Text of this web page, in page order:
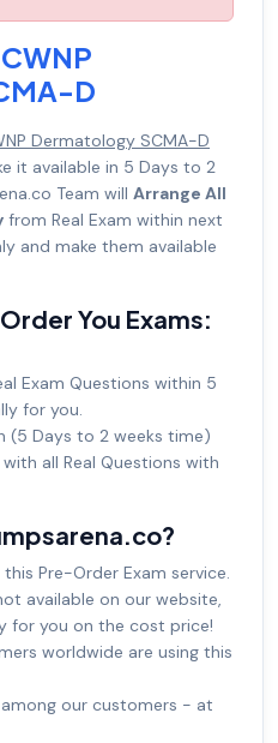
D
Dermatology SCMA-D
it available in 5 Days to 2
Team will Arrange All
from Real Exam within next
and make them available
You Exams:
Exam Questions within 5
for you.
(5 Days to 2 weeks time)
all Real Questions with
Pre-Order Exam service.
available on our website,
for you on the cost price!
worldwide are using this
our customers - at